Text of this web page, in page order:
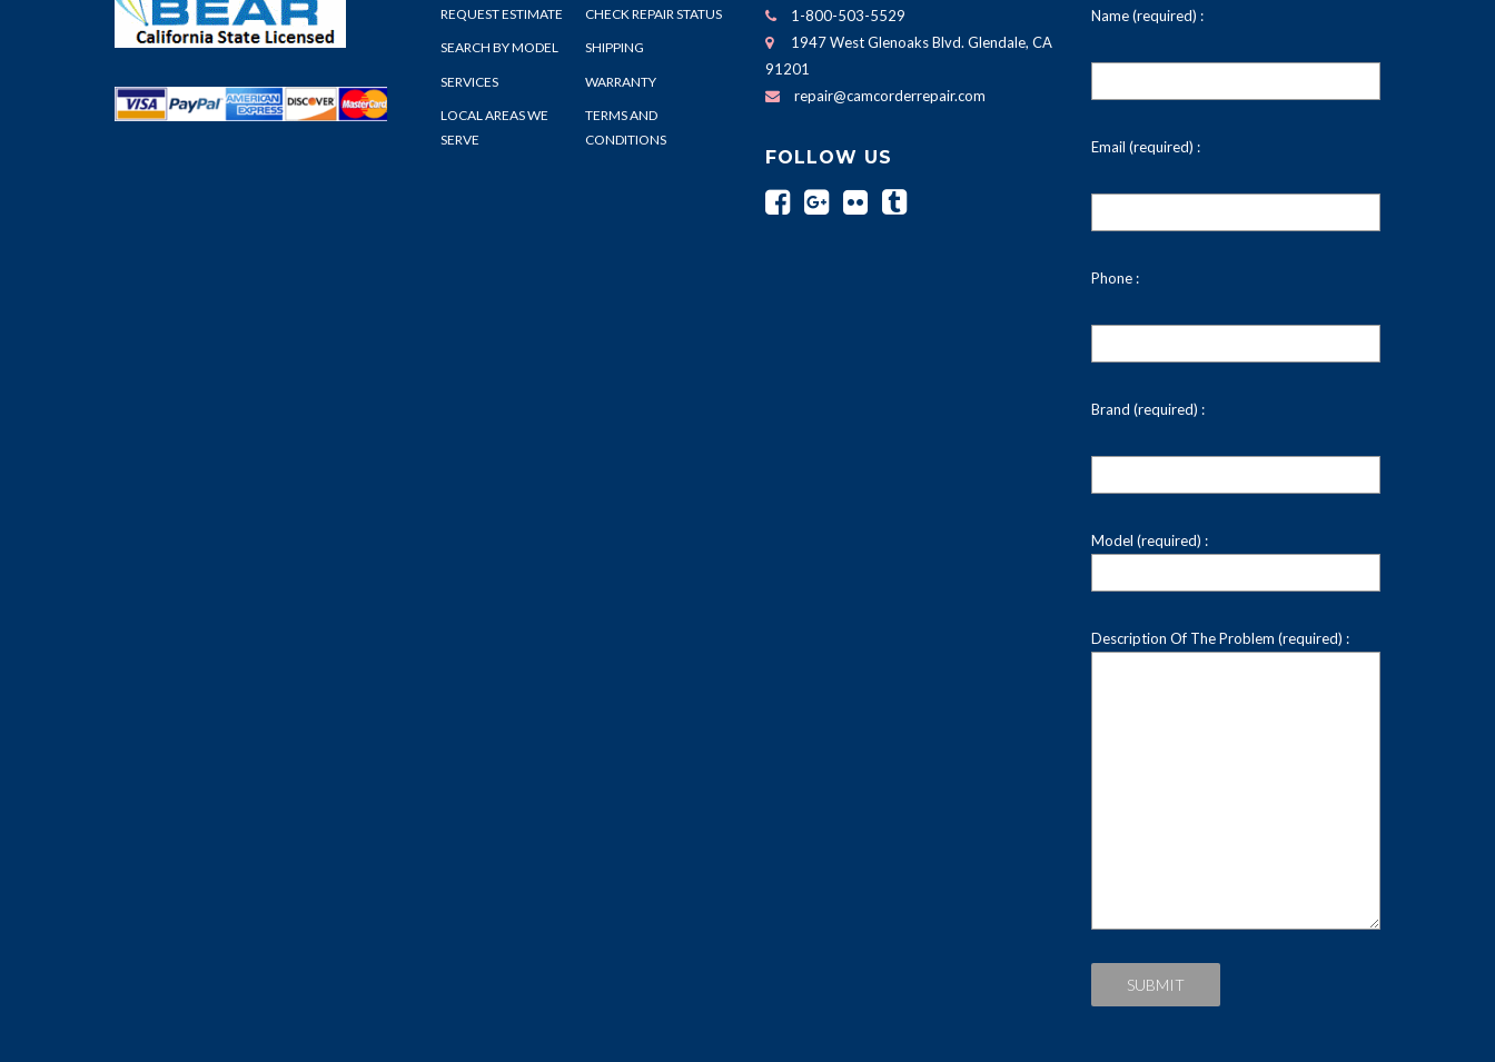
REQUEST ESTIMATE CHECK REPAIR STATUS
SEARCH BY MODEL SHIPPING
SERVICES WARRANTY
LOCAL AREAS WE
SERVE
TERMS AND
CONDITIONS
1-800-503-5529
1947 West Glenoaks Blvd. Glendale, CA
91201
repair@camcorderrepair.com
FOLLOW US
Name (required) :
Email (required) :
Phone :
Brand (required) :
Model (required) :
Description Of The Problem (required) :